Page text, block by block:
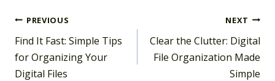
Post
navigation
PREVIOUS
Find It Fast: Simple Tips
for Organizing Your
Digital Files
NEXT
Clear the Clutter: Digital
File Organization Made
Simple